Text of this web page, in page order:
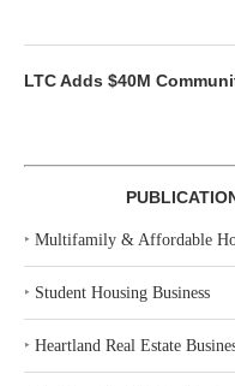
LTC Adds $40M
‣ Multifamily & Affordable
‣ Student Housing Business
‣ Heartland Real Estate